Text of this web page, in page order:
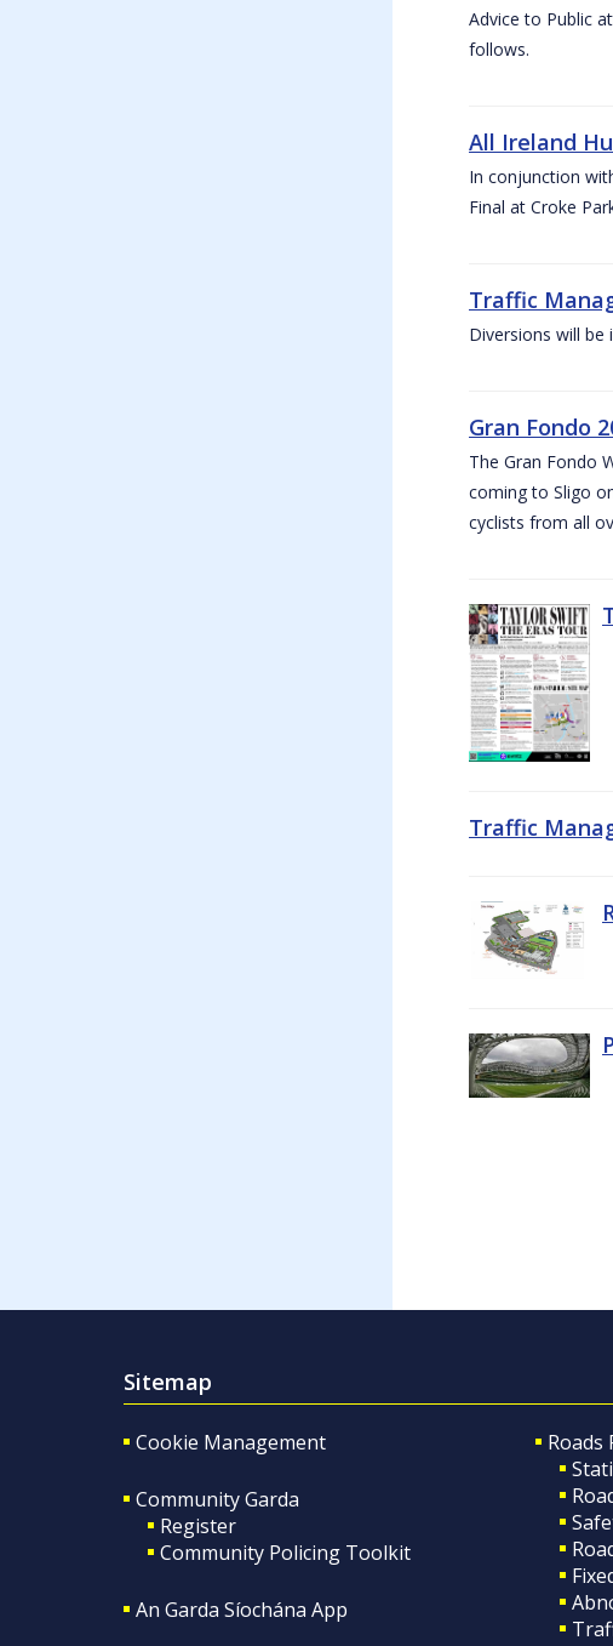
Advice to Public
follows.
All Ireland
In conjunction
Final at Croke
Traffic
Diversions will
Gran Fondo
The Gran Fondo
coming to Sligo
cyclists from all
Traffic
Sitemap
Cookie Management
Community Garda
Register
Community Policing Toolkit
An Garda Síochána App
Roads